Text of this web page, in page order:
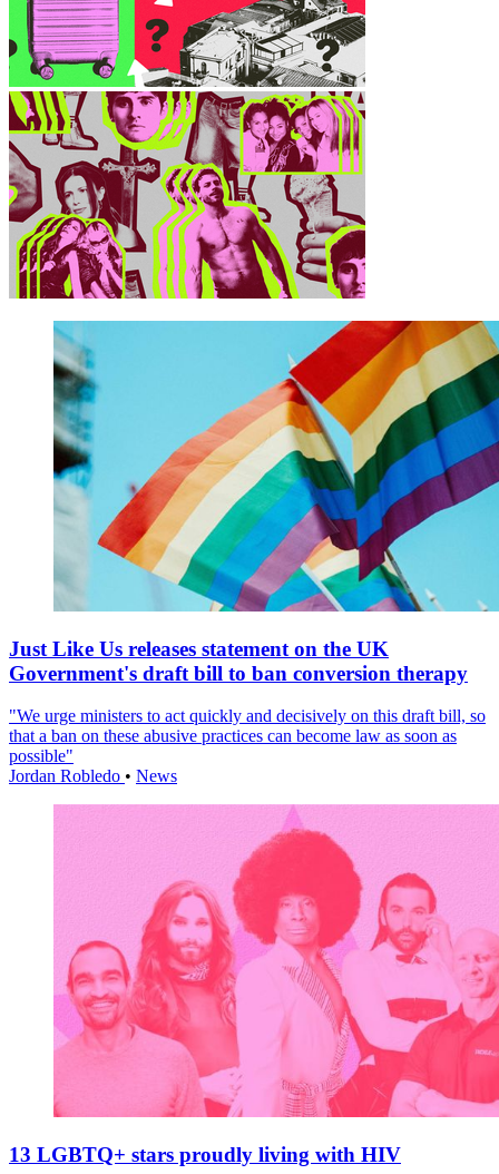
Just Like Us releases statement on the UK
Government's draft bill to ban conversion therapy
"We urge ministers to act quickly and decisively on this draft bill, so
that a ban on these abusive practices can become law as soon as
possible"
Jordan Robledo • News
13 LGBTQ+ stars proudly living with HIV